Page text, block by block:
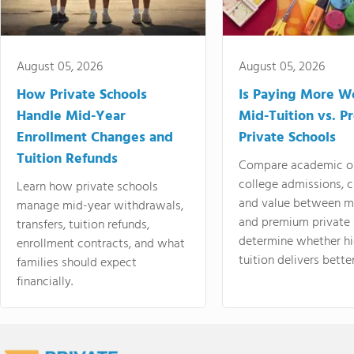
August 05, 2026
How Private Schools
Handle Mid-Year
Enrollment Changes and
Tuition Refunds
Learn how private schools
manage mid-year withdrawals,
transfers, tuition refunds,
enrollment contracts, and what
families should expect
financially.
August 05, 2026
Is Paying More
Mid-Tuition vs.
Private Schools
Compare academic
college admissions,
and value between
and premium
determine whether
tuition delivers